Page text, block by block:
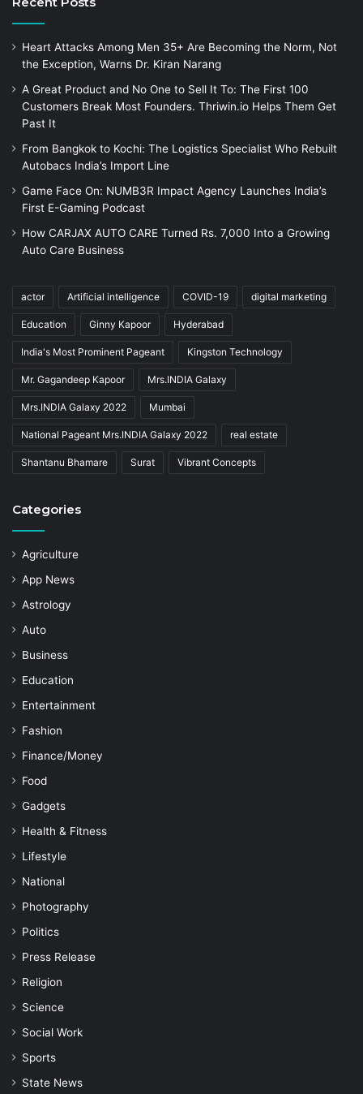
Heart Attacks Among Men 35+ Are Becoming the Norm, Not
the Exception, Warns Dr. Kiran Narang
A Great Product and No One to Sell It To: The First 100
Customers Break Most Founders. Thriwin.io Helps Them Get
Past It
From Bangkok to Kochi: The Logistics Specialist Who Rebuilt
Autobacs India’s Import Line
Game Face On: NUMB3R Impact Agency Launches India’s
First E-Gaming Podcast
How CARJAX AUTO CARE Turned Rs. 7,000 Into a Growing
Auto Care Business
actor Artificial intelligence COVID-19 digital marketing
Education Ginny Kapoor Hyderabad
India's Most Prominent Pageant Kingston Technology
Mr. Gagandeep Kapoor Mrs.INDIA Galaxy
Mrs.INDIA Galaxy 2022 Mumbai
National Pageant Mrs.INDIA Galaxy 2022 real estate
Shantanu Bhamare Surat Vibrant Concepts
Categories
Agriculture
App News
Astrology
Auto
Business
Education
Entertainment
Fashion
Finance/Money
Food
Gadgets
Health & Fitness
Lifestyle
National
Photography
Politics
Press Release
Religion
Science
Social Work
Sports
State News